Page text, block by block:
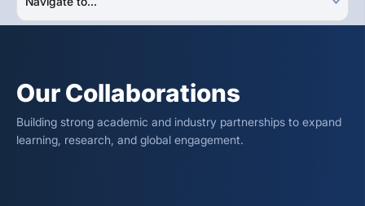
Our Collaborations
Building strong academic and industry partnerships to expand
learning, research, and global engagement.